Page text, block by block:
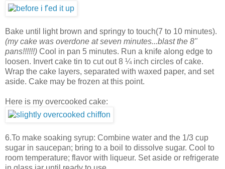
Bake until light brown and springy to touch(7 to 10 minutes).
(my cake was overdone at seven minutes...blast the 8"
pans!!!!!!) Cool in pan 5 minutes. Run a knife along edge to
loosen. Invert cake tin to cut out 8 ¼ inch circles of cake.
Wrap the cake layers, separated with waxed paper, and set
aside. Cake may be frozen at this point.
Here is my overcooked cake:
6.To make soaking syrup: Combine water and the 1/3 cup
sugar in saucepan; bring to a boil to dissolve sugar. Cool to
room temperature; flavor with liqueur. Set aside or refrigerate